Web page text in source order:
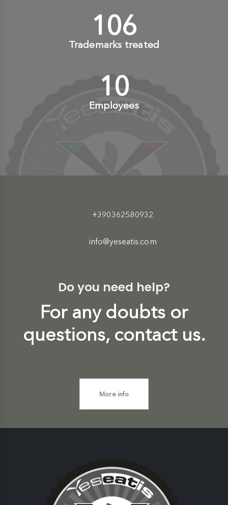
110+
Trademarks treated
10+
Employees
+390362580932
info@yeseatis.com
Do you need help?
For any doubts or
questions, contact us.
More info